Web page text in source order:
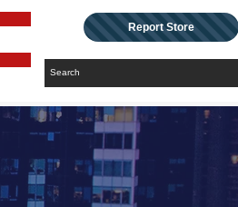
Report Store